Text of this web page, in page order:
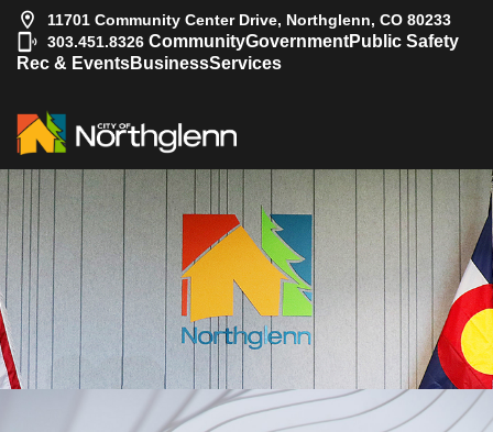
11701 Community Center Drive, Northglenn, CO 80233
303.451.8326 CommunityGovernmentPublic Safety
Rec & EventsBusinessServices